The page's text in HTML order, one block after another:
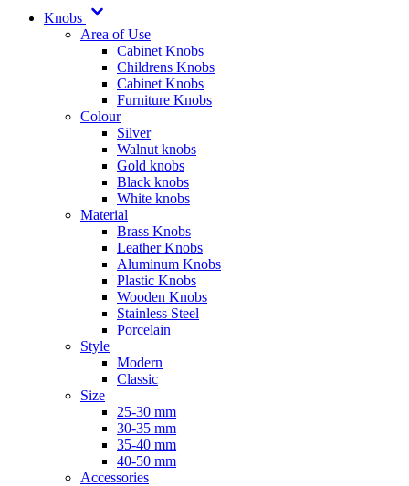
Knobs
Area of Use
Cabinet Knobs
Childrens Knobs
Cabinet Knobs
Furniture Knobs
Colour
Silver
Walnut knobs
Gold knobs
Black knobs
White knobs
Material
Brass Knobs
Leather Knobs
Aluminum Knobs
Plastic Knobs
Wooden Knobs
Stainless Steel
Porcelain
Style
Modern
Classic
Size
25-30 mm
30-35 mm
35-40 mm
40-50 mm
Accessories